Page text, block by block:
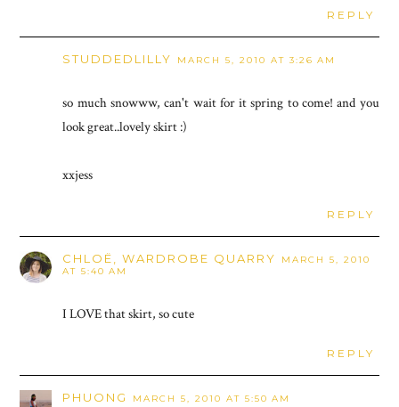
REPLY
STUDDEDLILLY MARCH 5, 2010 AT 3:26 AM
so much snowww, can't wait for it spring to come! and you
look great..lovely skirt :)
xxjess
REPLY
CHLOË, WARDROBE QUARRY
MARCH 5, 2010
AT 5:40 AM
I LOVE that skirt, so cute
REPLY
PHUONG MARCH 5, 2010 AT 5:50 AM